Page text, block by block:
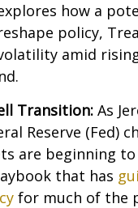
how a
policy,
amid
Transition: As
Reserve (Fed)
are beginning
that has
for much of the